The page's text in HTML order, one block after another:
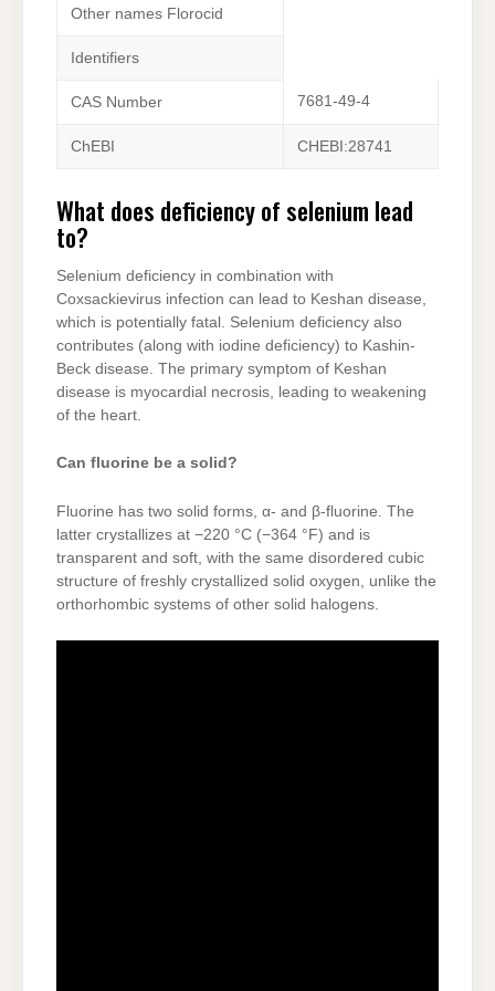
Other names Florocid
Identifiers
CAS Number 7681-49-4
ChEBI CHEBI:28741
What does deficiency of selenium lead
to?
Selenium deficiency in combination with
Coxsackievirus infection can lead to Keshan disease,
which is potentially fatal. Selenium deficiency also
contributes (along with iodine deficiency) to Kashin-
Beck disease. The primary symptom of Keshan
disease is myocardial necrosis, leading to weakening
of the heart.
Can fluorine be a solid?
Fluorine has two solid forms, α- and β-fluorine. The
latter crystallizes at −220 °C (−364 °F) and is
transparent and soft, with the same disordered cubic
structure of freshly crystallized solid oxygen, unlike the
orthorhombic systems of other solid halogens.